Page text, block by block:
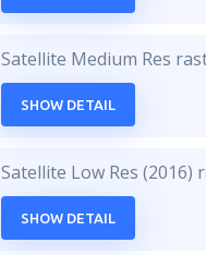
Satellite Medium Res
SHOW DETAIL
Satellite Low Res (2016)
SHOW DETAIL